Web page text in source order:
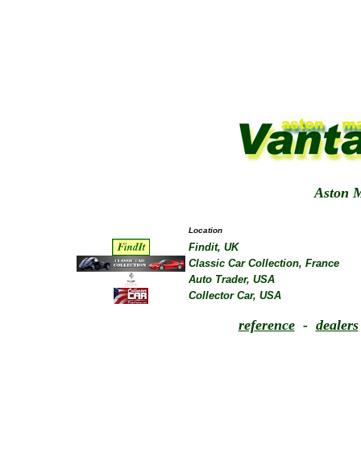
Aston
Location
Findit, UK
Classic Car Collection, France
Auto Trader, USA
Collector Car, USA
reference- dealers